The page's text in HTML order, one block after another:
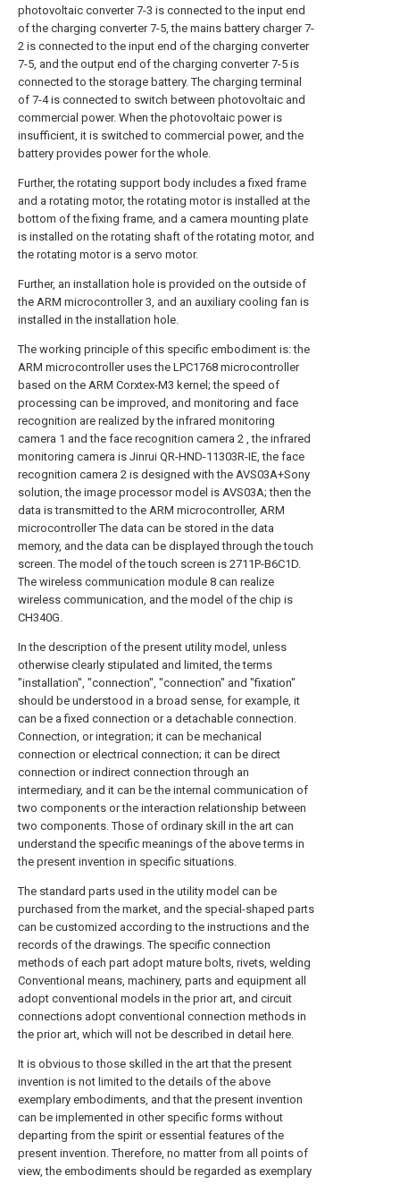
photovoltaic converter 7-3 is connected to the input end
of the charging converter 7-5, the mains battery charger 7-
2 is connected to the input end of the charging converter
7-5, and the output end of the charging converter 7-5 is
connected to the storage battery. The charging terminal
of 7-4 is connected to switch between photovoltaic and
commercial power. When the photovoltaic power is
insufficient, it is switched to commercial power, and the
battery provides power for the whole.
Further, the rotating support body includes a fixed frame
and a rotating motor, the rotating motor is installed at the
bottom of the fixing frame, and a camera mounting plate
is installed on the rotating shaft of the rotating motor, and
the rotating motor is a servo motor.
Further, an installation hole is provided on the outside of
the ARM microcontroller 3, and an auxiliary cooling fan is
installed in the installation hole.
The working principle of this specific embodiment is: the
ARM microcontroller uses the LPC1768 microcontroller
based on the ARM Corxtex-M3 kernel; the speed of
processing can be improved, and monitoring and face
recognition are realized by the infrared monitoring
camera 1 and the face recognition camera 2 , the infrared
monitoring camera is Jinrui QR-HND-11303R-IE, the face
recognition camera 2 is designed with the AVS03A+Sony
solution, the image processor model is AVS03A; then the
data is transmitted to the ARM microcontroller, ARM
microcontroller The data can be stored in the data
memory, and the data can be displayed through the touch
screen. The model of the touch screen is 2711P-B6C1D.
The wireless communication module 8 can realize
wireless communication, and the model of the chip is
CH340G.
In the description of the present utility model, unless
otherwise clearly stipulated and limited, the terms
"installation", "connection", "connection" and "fixation"
should be understood in a broad sense, for example, it
can be a fixed connection or a detachable connection.
Connection, or integration; it can be mechanical
connection or electrical connection; it can be direct
connection or indirect connection through an
intermediary, and it can be the internal communication of
two components or the interaction relationship between
two components. Those of ordinary skill in the art can
understand the specific meanings of the above terms in
the present invention in specific situations.
The standard parts used in the utility model can be
purchased from the market, and the special-shaped parts
can be customized according to the instructions and the
records of the drawings. The specific connection
methods of each part adopt mature bolts, rivets, welding
Conventional means, machinery, parts and equipment all
adopt conventional models in the prior art, and circuit
connections adopt conventional connection methods in
the prior art, which will not be described in detail here.
It is obvious to those skilled in the art that the present
invention is not limited to the details of the above
exemplary embodiments, and that the present invention
can be implemented in other specific forms without
departing from the spirit or essential features of the
present invention. Therefore, no matter from all points of
view, the embodiments should be regarded as exemplary